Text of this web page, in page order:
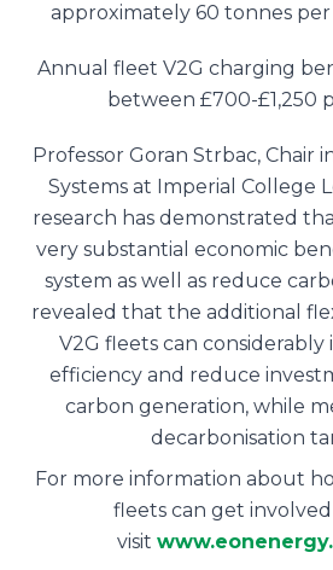
approximately 60 tonnes per
Annual fleet V2G charging
between £700-£1,250
Professor Goran Strbac, Chair
Systems at Imperial College
research has demonstrated
very substantial economic
system as well as reduce
revealed that the additional
V2G fleets can considerably
efficiency and reduce
carbon generation, while
decarbonisation
For more information about
fleets can get
visit